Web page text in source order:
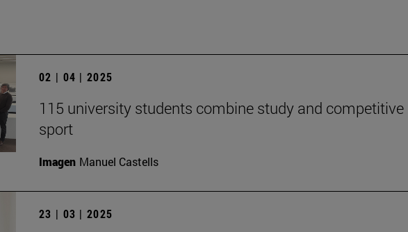
02 | 04 | 2025
115 university students combine study and competitive
sport
Imagen Manuel Castells
23 | 03 | 2025